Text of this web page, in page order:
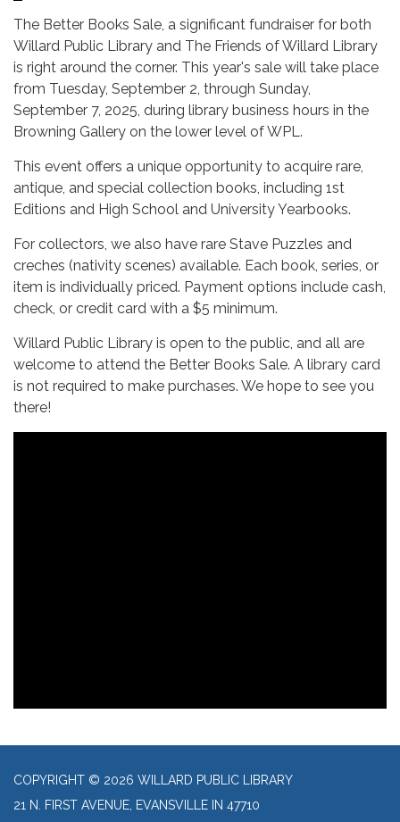
The Better Books Sale, a significant fundraiser for both
Willard Public Library and The Friends of Willard Library
is right around the corner. This year's sale will take place
from Tuesday, September 2, through Sunday,
September 7, 2025, during library business hours in the
Browning Gallery on the lower level of WPL.
This event offers a unique opportunity to acquire rare,
antique, and special collection books, including 1st
Editions and High School and University Yearbooks.
For collectors, we also have rare Stave Puzzles and
creches (nativity scenes) available. Each book, series, or
item is individually priced. Payment options include cash,
check, or credit card with a $5 minimum.
Willard Public Library is open to the public, and all are
welcome to attend the Better Books Sale. A library card
is not required to make purchases. We hope to see you
there!
COPYRIGHT © 2026 WILLARD PUBLIC LIBRARY
21 N. FIRST AVENUE, EVANSVILLE IN 47710